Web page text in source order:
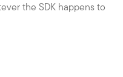
the SDK happens to